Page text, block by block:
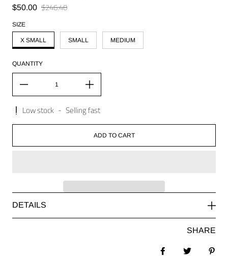
Sale price
$50.00 Regular price
$246.40
SIZE
X SMALL SMALL MEDIUM
QUANTITY
Low stock - Selling fast
ADD TO CART
DETAILS
SHARE